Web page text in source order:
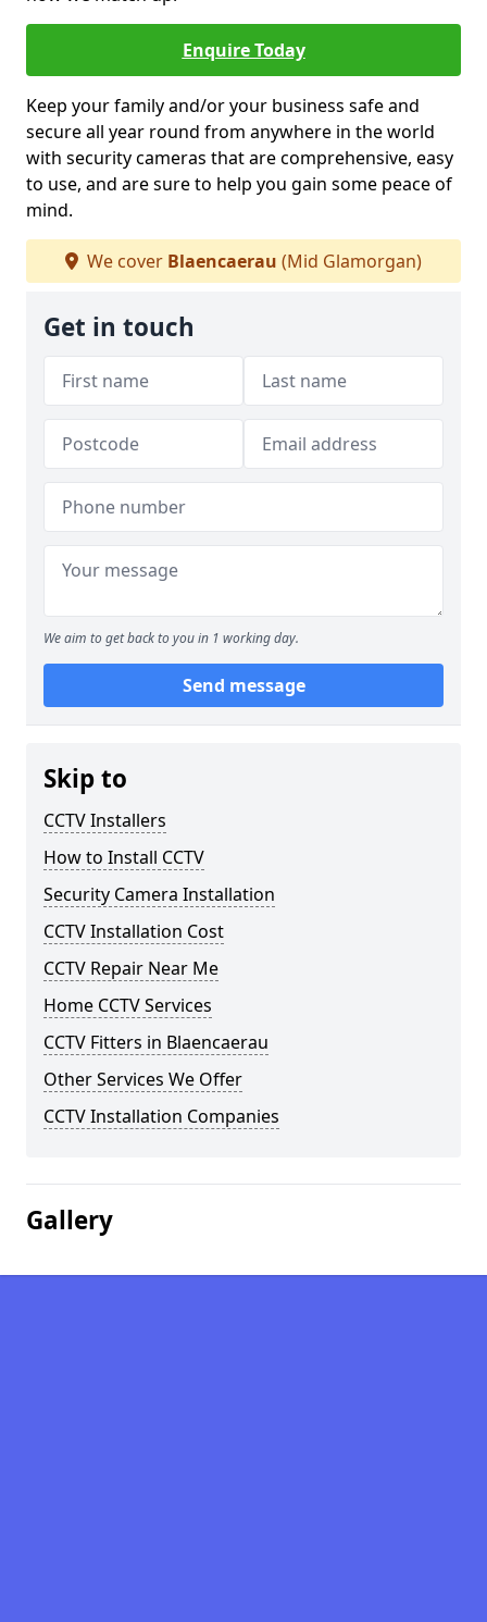
Enquire Today
Keep your family and/or your business safe and
secure all year round from anywhere in the world
with security cameras that are comprehensive, easy
to use, and are sure to help you gain some peace of
mind.
We cover Blaencaerau (Mid Glamorgan)
Get in touch
We aim to get back to you in 1 working day.
Send message
Skip to
CCTV Installers
How to Install CCTV
Security Camera Installation
CCTV Installation Cost
CCTV Repair Near Me
Home CCTV Services
CCTV Fitters in Blaencaerau
Other Services We Offer
CCTV Installation Companies
Gallery